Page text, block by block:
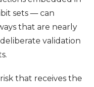
sets — can
that are nearly
validation
that receives the